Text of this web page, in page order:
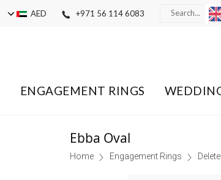
AED +971 56 114 6083
ENGAGEMENT RINGS
Ebba Oval
Home Engagement Rings